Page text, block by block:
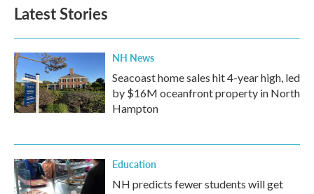
Latest Stories
NH News
Seacoast home sales hit 4-year high, led
by $16M oceanfront property in North
Hampton
Education
NH predicts fewer students will get